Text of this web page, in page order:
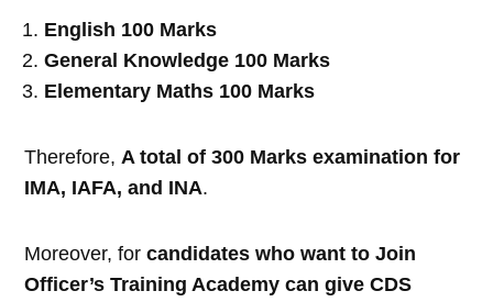
English 100 Marks
General Knowledge 100 Marks
Elementary Maths 100 Marks
Therefore, A total of 300 Marks examination for
IMA, IAFA, and INA.
Moreover, forcandidates who want to Join
Officer’s Training Academy can give CDS